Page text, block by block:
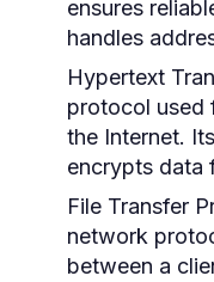
ensures
handles
Hypertext
protocol used
the Internet.
encrypts data
File Transfer
network
between a